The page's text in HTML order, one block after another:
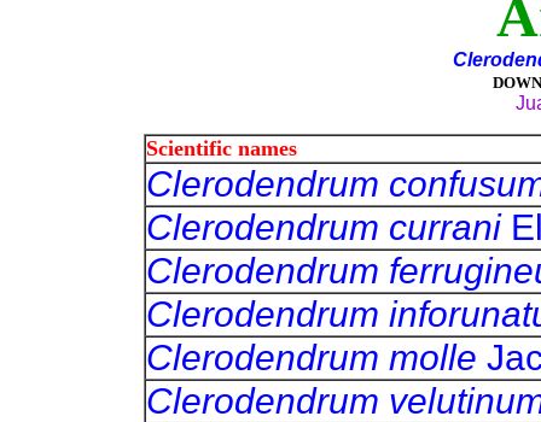
Scientific names
Clerodendrum
Clerodendrum currani
Clerodendrum
Clerodendrum
Clerodendrum molle
Clerodendrum